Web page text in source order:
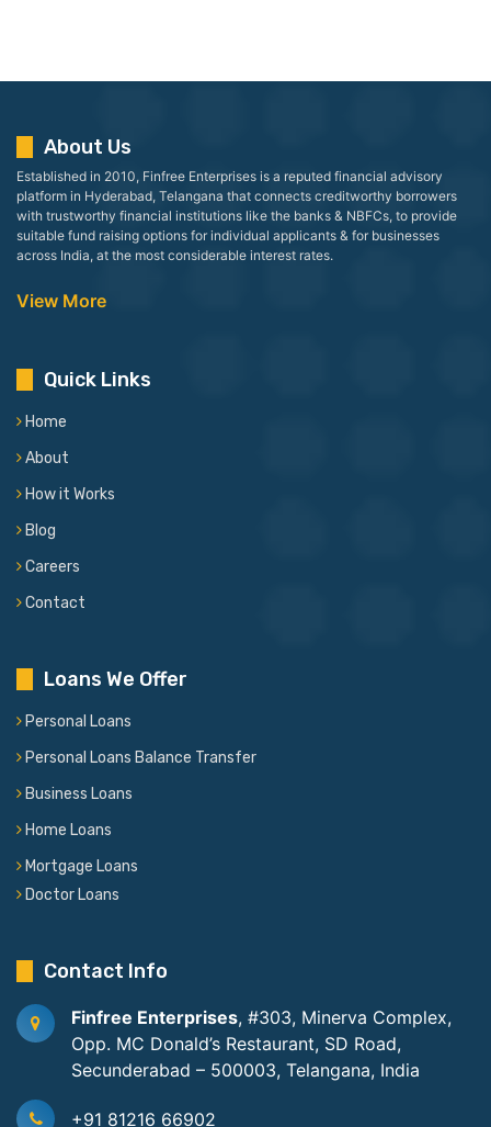
About Us
Established in 2010, Finfree Enterprises is a reputed financial advisory
platform in Hyderabad, Telangana that connects creditworthy borrowers
with trustworthy financial institutions like the banks & NBFCs, to provide
suitable fund raising options for individual applicants & for businesses
across India, at the most considerable interest rates.
View More
Quick Links
Home
About
How it Works
Blog
Careers
Contact
Loans We Offer
Personal Loans
Personal Loans Balance Transfer
Business Loans
Home Loans
Mortgage Loans
Doctor Loans
Contact Info
Finfree Enterprises, #303, Minerva Complex,
Opp. MC Donald’s Restaurant, SD Road,
Secunderabad – 500003, Telangana, India
+91 81216 66902